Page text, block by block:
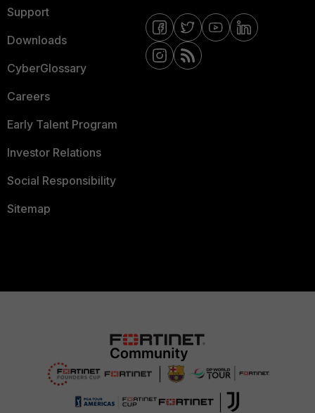
Support
Downloads
CyberGlossary
Careers
Early Talent Program
Investor Relations
Social Responsibility
Sitemap